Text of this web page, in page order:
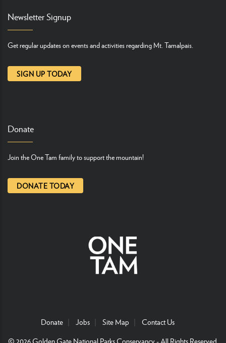
Newsletter Signup
Get regular updates on events and activities regarding Mt. Tamalpais.
SIGN UP TODAY
Donate
Join the One Tam family to support the mountain!
DONATE TODAY
Donate Jobs Site Map
Contact Us